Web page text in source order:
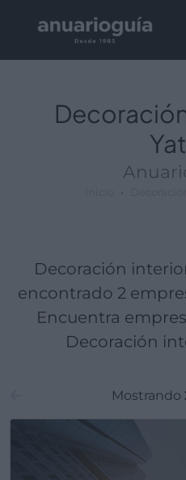
Decoración
encontrado 2
Encuentra
Decoración
Mostrando
Empresa:
Actividad:
Lugar: